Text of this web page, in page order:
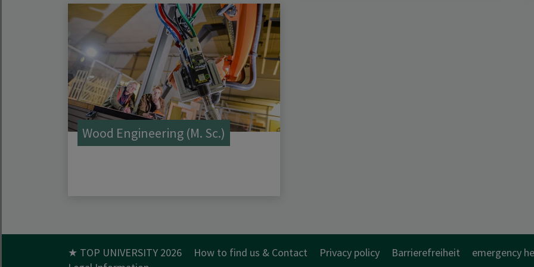
Wood Engineering (M. Sc.)
★ TOP UNIVERSITY 2026 How to find us & Contact Privacy policy Barrierefreiheit
emergency